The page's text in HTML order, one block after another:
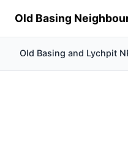
Old Basing
Old Basing and Lychpit